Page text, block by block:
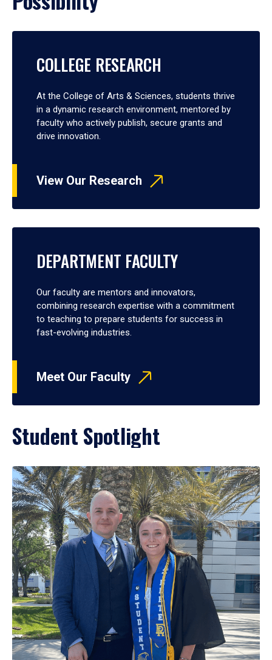
COLLEGE RESEARCH
At the College of Arts & Sciences, students thrive
in a dynamic research environment, mentored by
faculty who actively publish, secure grants and
drive innovation.
View Our Research
DEPARTMENT FACULTY
Our faculty are mentors and innovators,
combining research expertise with a commitment
to teaching to prepare students for success in
fast-evolving industries.
Meet Our Faculty
Student Spotlight